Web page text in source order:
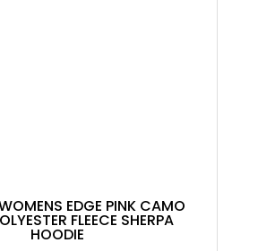
EDGE PINK CAMO
FLEECE SHERPA
HOODIE